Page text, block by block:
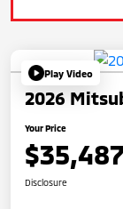
Play Video
2026
Your Price
$35,487
Disclosure